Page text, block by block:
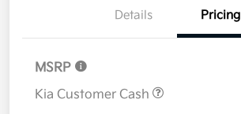
Details Pricing
MSRP
Kia Customer Cash